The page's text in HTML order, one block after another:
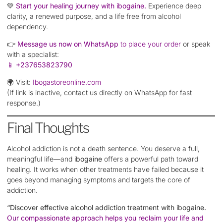
💚 Start your healing journey with ibogaine. Experience deep
clarity, a renewed purpose, and a life free from alcohol
dependency.
👉 Message us now on WhatsApp to place your order or speak
with a specialist:
📱 +237653823790
🌍 Visit: Ibogastoreonline.com
(If link is inactive, contact us directly on WhatsApp for fast
response.)
Final Thoughts
Alcohol addiction is not a death sentence. You deserve a full,
meaningful life—and ibogaine offers a powerful path toward
healing. It works when other treatments have failed because it
goes beyond managing symptoms and targets the core of
addiction.
“Discover effective alcohol addiction treatment with ibogaine.
Our compassionate approach helps you reclaim your life and